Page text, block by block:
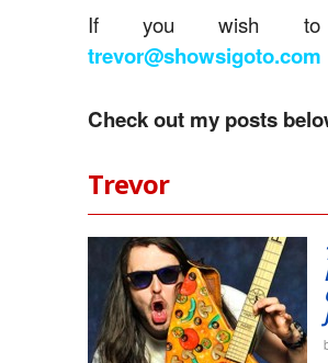
If you wish to
trevor@showsigoto.com
Check out my posts
Trevor